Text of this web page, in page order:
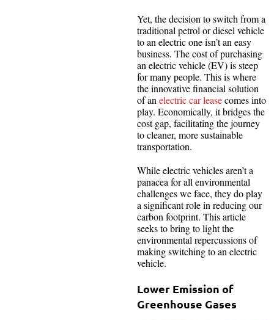
Yet, the decision to switch from a
traditional petrol or diesel vehicle
to an electric one isn’t an easy
business. The cost of purchasing
an electric vehicle (EV) is steep
for many people. This is where
the innovative financial solution
of an electric car leasecomes into
play. Economically, it bridges the
cost gap, facilitating the journey
to cleaner, more sustainable
transportation.
While electric vehicles aren’t a
panacea for all environmental
challenges we face, they do play
a significant role in reducing our
carbon footprint. This article
seeks to bring to light the
environmental repercussions of
making switching to an electric
vehicle.
Lower Emission of
Greenhouse Gases